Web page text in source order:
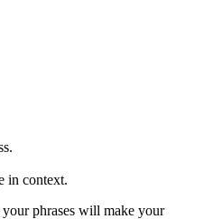
in context.
phrases will make your